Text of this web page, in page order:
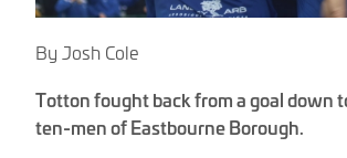
By Josh Cole
Totton fought back from a goal down
ten-men of Eastbourne Borough.